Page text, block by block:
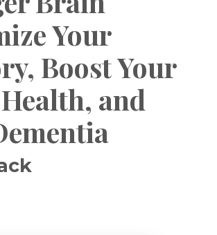
Your
Boost Your
and